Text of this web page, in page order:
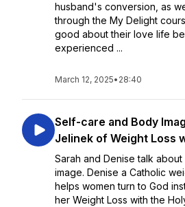
husband's conversion, as
through the My Delight
good about their love life
experienced ...
March 12, 2025• 28:40
Self-care and Body
Jelinek of Weight Loss
Sarah and Denise talk
image. Denise a Catholic
helps women turn to God
her Weight Loss with the